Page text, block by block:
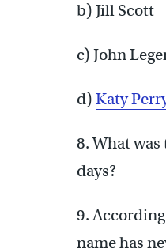
b) Jill Scott
c) John
d) Katy
8. What
days?
9.
name has